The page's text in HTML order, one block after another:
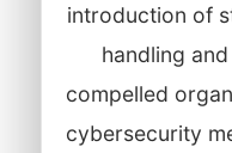
introduction of
handling
compelled
cybersecurity